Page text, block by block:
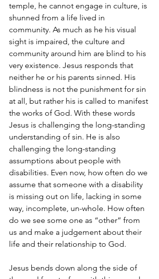
temple, he cannot engage in culture, is
shunned from a life lived in
community. As much as he his visual
sight is impaired, the culture and
community around him are blind to his
very existence. Jesus responds that
neither he or his parents sinned. His
blindness is not the punishment for sin
at all, but rather his is called to manifest
the works of God. With these words
Jesus is challenging the long-standing
understanding of sin. He is also
challenging the long-standing
assumptions about people with
disabilities. Even now, how often do we
assume that someone with a disability
is missing out on life, lacking in some
way, incomplete, un-whole. How often
do we see some one as “other” from
us and make a judgement about their
life and their relationship to God.
Jesus bends down along the side of